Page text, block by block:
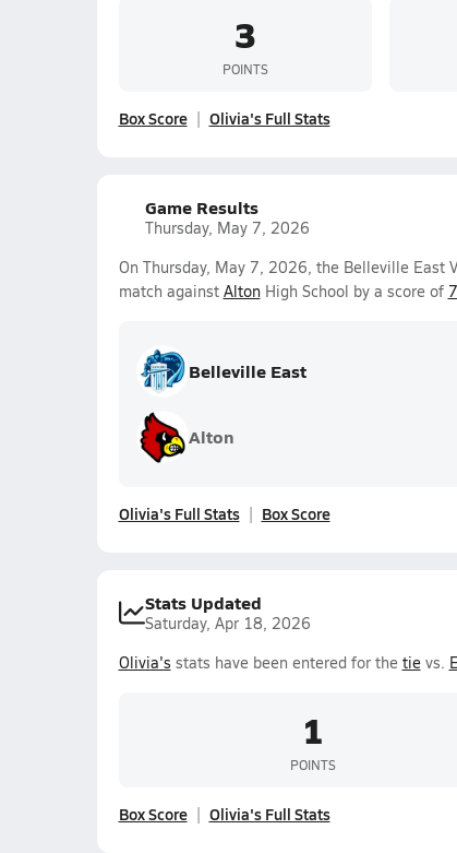
3
POINTS
Box Score Olivia's Full Stats
Game Results
Thursday, May 7, 2026
On Thursday, May 7, 2026, the Belleville East
match against AltonHigh School by a score of
Belleville East
Alton
Olivia's Full Stats Box Score
Stats Updated
Saturday, Apr 18, 2026
Olivia's stats have been entered for the tievs.
1
POINTS
Box Score Olivia's Full Stats